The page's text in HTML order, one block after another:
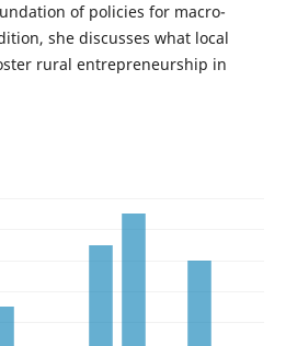
of policies for macro-
she discusses what local
rural entrepreneurship in